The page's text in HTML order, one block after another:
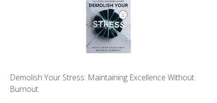
Demolish Your Stress: Maintaining Excellence Without
Burnout